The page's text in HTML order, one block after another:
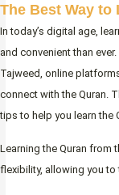
The Best Way to
In today’s digital age,
and convenient than
Tajweed, online
connect with the Quran.
tips to help you learn the
Learning the Quran from
flexibility, allowing you to